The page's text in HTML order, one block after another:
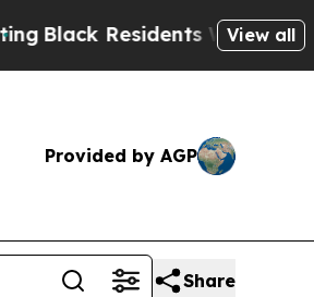
Residents Warned ofView all
Provided by AGP
Share